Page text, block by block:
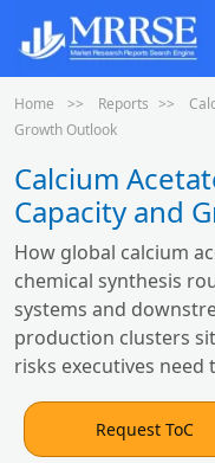
Home Reports
Growth Outlook
Calcium
Capacity and
How global calcium
chemical synthesis
systems and
production clusters
risks executives need
Request ToC